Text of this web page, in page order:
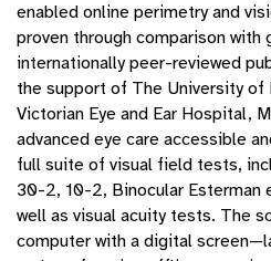
enabled online perimetry and
proven through comparison with
internationally peer-reviewed
the support of The University of
Victorian Eye and Ear Hospital,
advanced eye care accessible
full suite of visual field tests,
30-2, 10-2, Binocular Esterman
well as visual acuity tests. The
computer with a digital